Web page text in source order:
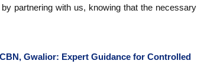
partnering with us, knowing that the necessary
Gwalior: Expert Guidance for Controlled